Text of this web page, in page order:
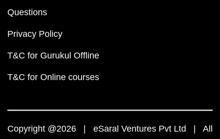
Questions
Privacy Policy
T&C for Gurukul Offline
T&C for Online courses
Copyright @2026 | eSaral Ventures Pvt Ltd | All